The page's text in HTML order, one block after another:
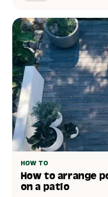
HOW TO
How to arrange
on a patio